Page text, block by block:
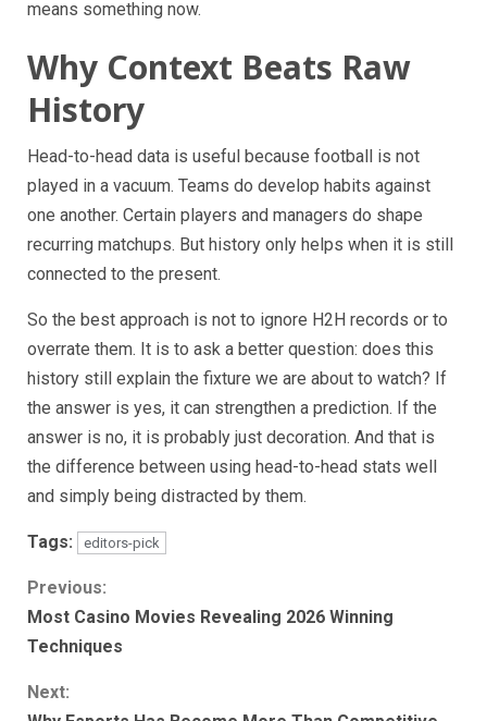
means something now.
Why Context Beats Raw
History
Head-to-head data is useful because football is not
played in a vacuum. Teams do develop habits against
one another. Certain players and managers do shape
recurring matchups. But history only helps when it is still
connected to the present.
So the best approach is not to ignore H2H records or to
overrate them. It is to ask a better question: does this
history still explain the fixture we are about to watch? If
the answer is yes, it can strengthen a prediction. If the
answer is no, it is probably just decoration. And that is
the difference between using head-to-head stats well
and simply being distracted by them.
Tags: editors-pick
Continue
Reading
Previous:
Most Casino Movies Revealing 2026 Winning
Techniques
Next: